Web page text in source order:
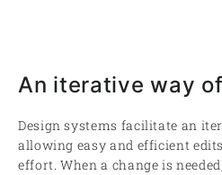
An iterative way
Design systems facilitate an
allowing easy and efficient
effort. When a change is